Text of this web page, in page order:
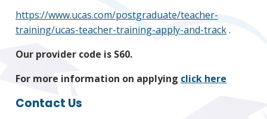
https://www.ucas.com/postgraduate/teacher-
training/ucas-teacher-training-apply-and-track.
Our provider code is S60.
For more information on applying click here
Contact Us